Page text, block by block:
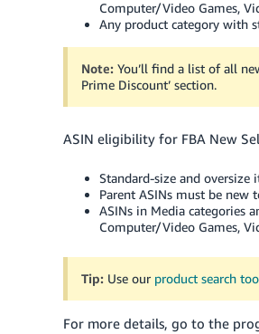
Computer/Video Games,
Any product category with
Note: You’ll find a list of all
Prime Discount’ section.
ASIN eligibility for FBA New
Standard-size and
Parent ASINs must be new
ASINs in Media categories
Computer/Video Games,
Tip: Use our product search
For more details, go to the